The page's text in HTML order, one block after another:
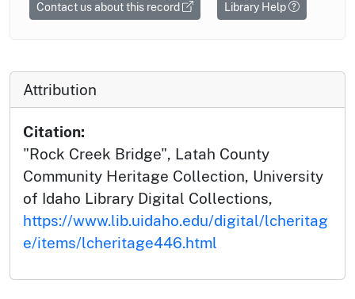
Contact us about this record Library Help
Attribution
Citation:
"Rock Creek Bridge", Latah County
Community Heritage Collection, University
of Idaho Library Digital Collections,
https://www.lib.uidaho.edu/digital/lcheritag
e/items/lcheritage446.html